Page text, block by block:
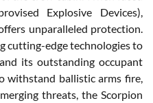
Explosive Devices),
unparalleled protection.
cutting-edge technologies to
its outstanding occupant
withstand ballistic arms fire,
threats, the Scorpion